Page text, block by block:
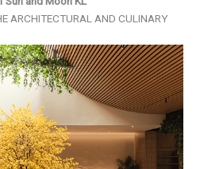
ARCHITECTURAL AND CULINARY